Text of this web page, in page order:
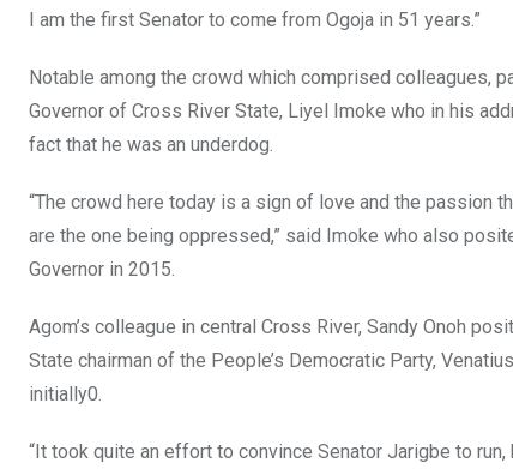
I am the first Senator to come from Ogoja in 51 years.”
Notable among the crowd which comprised colleagues,
Governor of Cross River State, Liyel Imoke who in his
fact that he was an underdog.
“The crowd here today is a sign of love and the passion
are the one being oppressed,” said Imoke who also
Governor in 2015.
Agom’s colleague in central Cross River, Sandy Onoh
State chairman of the People’s Democratic Party,
initially0.
“It took quite an effort to convince Senator Jarigbe to